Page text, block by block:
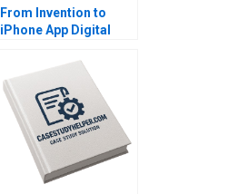
From Invention to
iPhone App Digital
Therapeutics in SUD A
Wiljeana Glover Phil
Licari Martha Lanning
Gina OConnor